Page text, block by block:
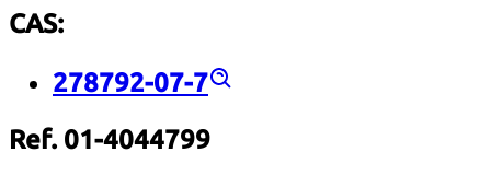
CAS:
278792-07-7
Ref. 01-4044799